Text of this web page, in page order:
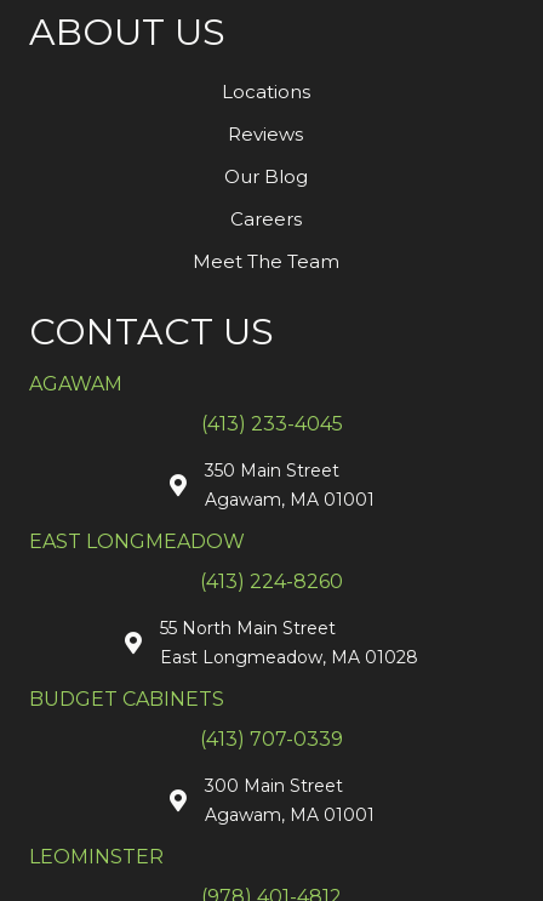
ABOUT US
Locations
Reviews
Our Blog
Careers
Meet The Team
CONTACT US
AGAWAM
(413) 233-4045
350 Main Street
Agawam, MA 01001
EAST LONGMEADOW
(413) 224-8260
55 North Main Street
East Longmeadow, MA 01028
BUDGET CABINETS
(413) 707-0339
300 Main Street
Agawam, MA 01001
LEOMINSTER